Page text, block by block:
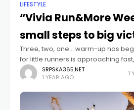
LIFESTYLE
“Vivia Run&More
small steps to big
Three, two, one… warm-up has
for little runners is approaching
Run&More Weekend festival. Who
Participants in the
SRPSKA365.NET
1 YEAR AGO
1